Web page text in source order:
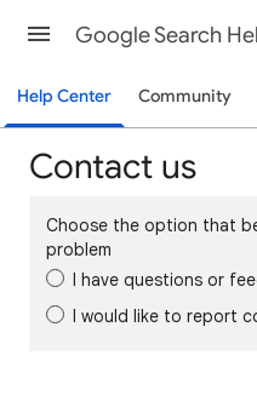
Google Search
Help Center Community
Contact us
Choose the option that
problem
I have questions or
I would like to report